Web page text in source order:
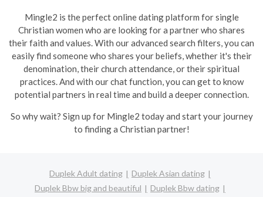
Mingle2 is the perfect online dating platform for single
Christian women who are looking for a partner who shares
their faith and values. With our advanced search filters, you can
easily find someone who shares your beliefs, whether it's their
denomination, their church attendance, or their spiritual
practices. And with our chat function, you can get to know
potential partners in real time and build a deeper connection.
So why wait? Sign up for Mingle2 today and start your journey
to finding a Christian partner!
Duplek Adult dating
Duplek Asian dating
Duplek Bbw big and beautiful
Duplek Bbw dating